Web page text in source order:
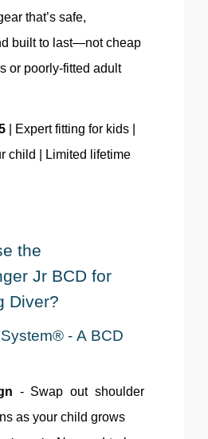
that’s safe,
built to last—not cheap
or poorly-fitted adult
| Expert fitting for kids |
child | Limited lifetime
the
Jr BCD for
Diver?
- A BCD
- Swap out shoulder
as your child grows